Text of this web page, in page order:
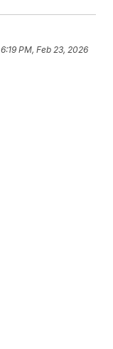
6:19 PM, Feb 23, 2026